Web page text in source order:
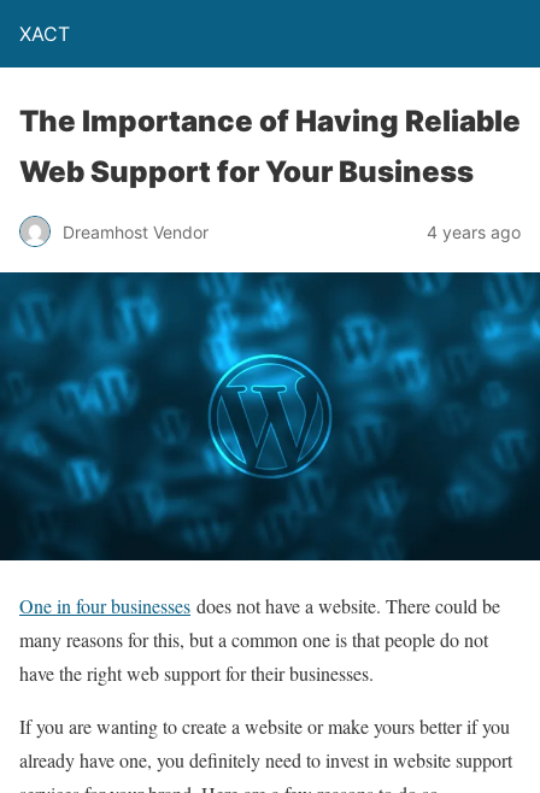
XACT
The Importance of Having Reliable
Web Support for Your Business
Dreamhost Vendor 4 years ago
One in four businesses does not have a website. There could be
many reasons for this, but a common one is that people do not
have the right web support for their businesses.
If you are wanting to create a website or make yours better if you
already have one, you definitely need to invest in website support